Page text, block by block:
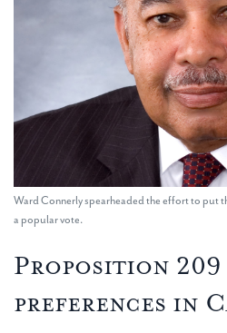
Ward Connerly spearheaded the effort to put
a popular vote.
Proposition 209
preferences in